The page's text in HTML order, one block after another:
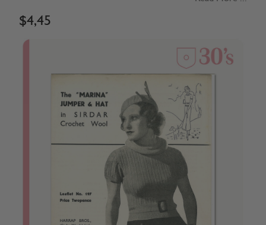
$4,45